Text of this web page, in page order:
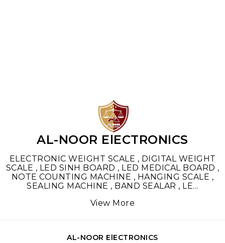
AL-NOOR ElECTRONICS
ELECTRONIC WEIGHT SCALE , DIGITAL WEIGHT
SCALE , LED SINH BOARD , LED MEDICAL BOARD ,
NOTE COUNTING MACHINE , HANGING SCALE ,
SEALING MACHINE , BAND SEALAR , LE...
View More
AL-NOOR ElECTRONICS